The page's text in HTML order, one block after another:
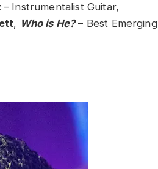
– Instrumentalist Guitar,
, Who is He?– Best Emerging